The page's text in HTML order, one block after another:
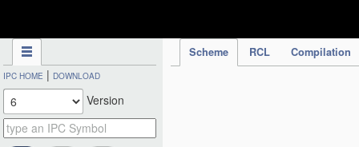
Scheme RCL Compilation
IPC HOME | DOWNLOAD
Version